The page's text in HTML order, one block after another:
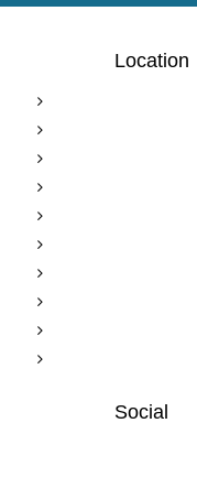
Location
Social